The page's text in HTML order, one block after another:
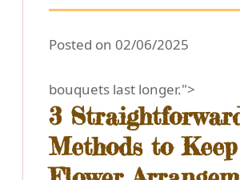
Posted on 02/06/2025
bouquets last longer.">
3
Methods to